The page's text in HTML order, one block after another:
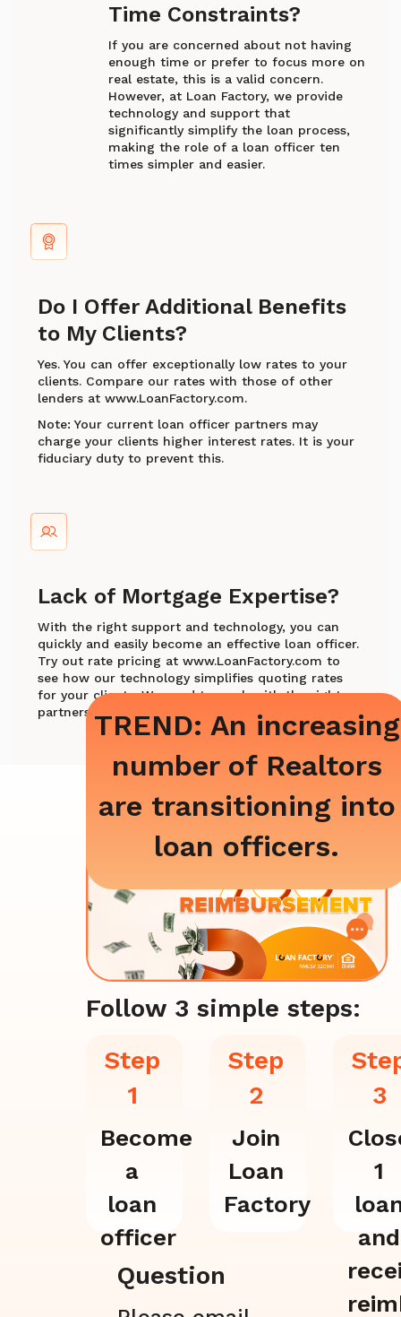
Time Constraints?
If you are concerned about not having
enough time or prefer to focus more on
real estate, this is a valid concern.
However, at Loan Factory, we provide
technology and support that
significantly simplify the loan process,
making the role of a loan officer ten
times simpler and easier.
Do I Offer Additional Benefits
to My Clients?
Yes. You can offer exceptionally low rates to your
clients. Compare our rates with those of other
lenders at www.LoanFactory.com.
Note: Your current loan officer partners may
charge your clients higher interest rates. It is your
fiduciary duty to prevent this.
Lack of Mortgage Expertise?
With the right support and technology, you can
quickly and easily become an effective loan officer.
Try out rate pricing at www.LoanFactory.com to
see how our technology simplifies quoting rates
for your clients. We need to work with the right
partners. TREND: An increasing
number of Realtors
are transitioning into
loan officers.
Follow 3 simple steps:
Step
1
Become
a
loan
officer
Step
2
Join
Loan
Factory
3
1
and
Question